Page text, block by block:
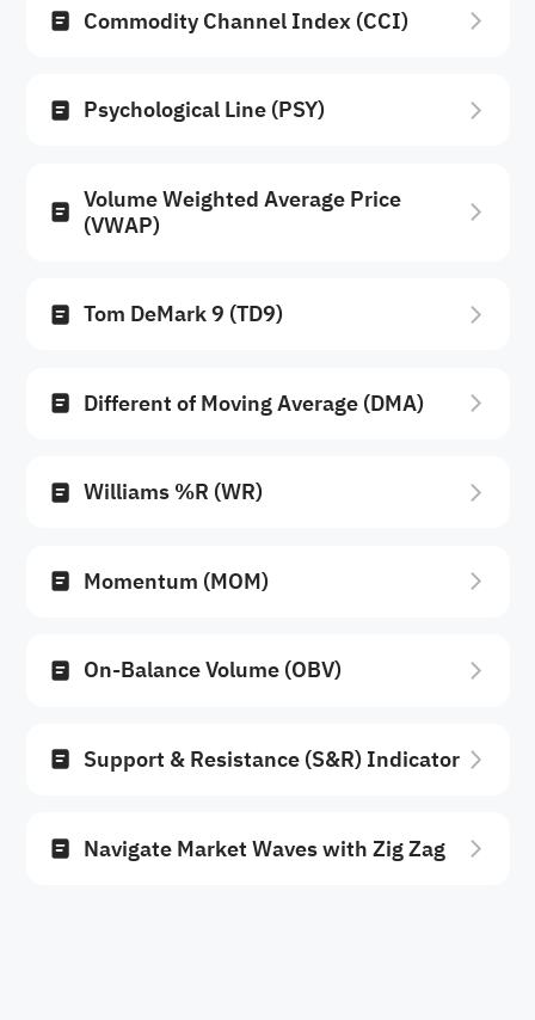
Commodity Channel Index (CCI)
Psychological Line (PSY)
Volume Weighted Average Price
(VWAP)
Tom DeMark 9 (TD9)
Different of Moving Average (DMA)
Williams %R (WR)
Momentum (MOM)
On-Balance Volume (OBV)
Support & Resistance (S&R) Indicator
Navigate Market Waves with Zig Zag